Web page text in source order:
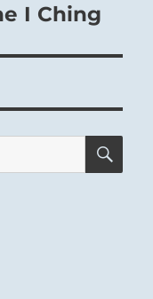
I Ching